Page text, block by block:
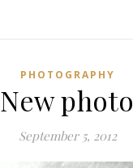
PHOTOGRAPHY
New photo
September 5, 2012